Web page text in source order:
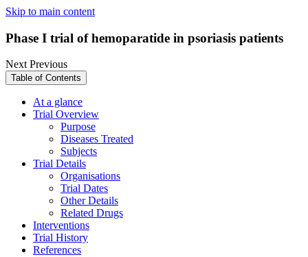
Skip to main content
Phase I trial of hemoparatide in psoriasis patients
NextPrevious
Table of Contents
At a glance
Trial Overview
Purpose
Diseases Treated
Subjects
Trial Details
Organisations
Trial Dates
Other Details
Related Drugs
Interventions
Trial History
References